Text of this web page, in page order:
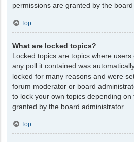
permissions are granted by the
Top
What are locked topics?
Locked topics are topics where
any poll it contained was
locked for many reasons and were
forum moderator or board
to lock your own topics depending
granted by the board administrator.
Top